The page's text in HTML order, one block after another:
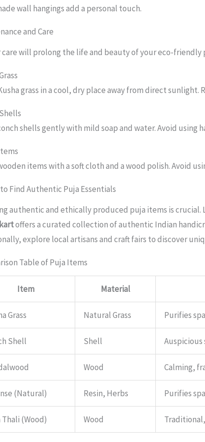
wall hangings add a personal touch.
and Care
care will prolong the life and beauty of your eco-friendly
grass in a cool, dry place away from direct
shells gently with mild soap and water. Avoid using
items with a soft cloth and a wood polish. Avoid
Find Authentic Puja Essentials
authentic and ethically produced puja items is
offers a curated collection of authentic Indian
explore local artisans and craft fairs to discover
Table of Puja Items
Item Material
Grass Natural Grass Purifies
Shell Shell
Wood Calming,
(Natural) Resin, Herbs Purifies
Thali (Wood) Wood